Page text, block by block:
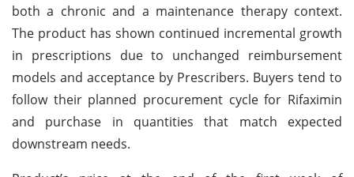
both a chronic and a maintenance therapy context.
The product has shown continued incremental growth
in prescriptions due to unchanged reimbursement
models and acceptance by Prescribers. Buyers tend to
follow their planned procurement cycle for Rifaximin
and purchase in quantities that match expected
downstream needs.